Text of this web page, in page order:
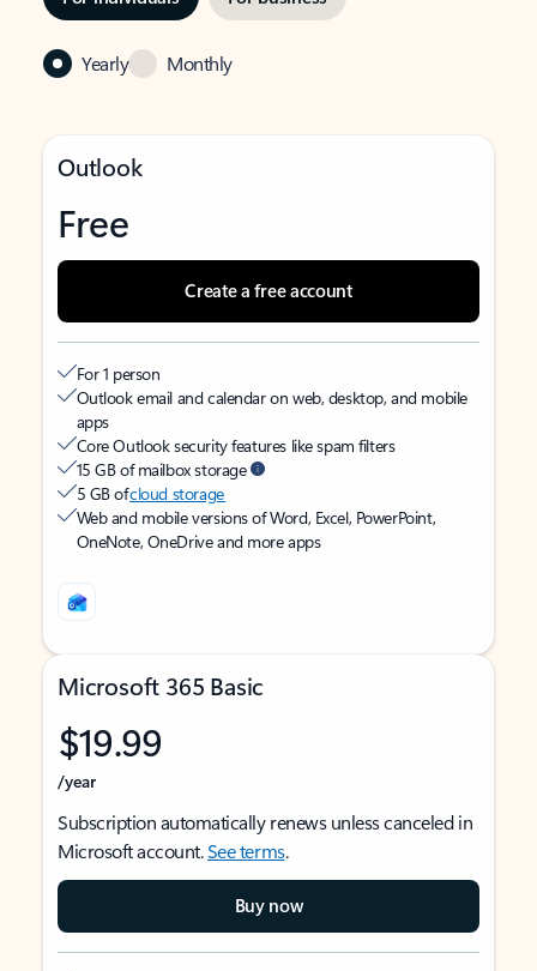
Yearly Monthly
Outlook
Free
Create a free account
For 1 person
Outlook email and calendar on web, desktop, and mobile
apps
Core Outlook security features like spam filters
15 GB of mailbox storage
5 GB ofcloud storage
Web and mobile versions of Word, Excel, PowerPoint,
OneNote, OneDrive and more apps
Microsoft 365 Basic
$19.99
/year
Subscription automatically renews unless canceled in
Microsoft account.See terms.
Buy now